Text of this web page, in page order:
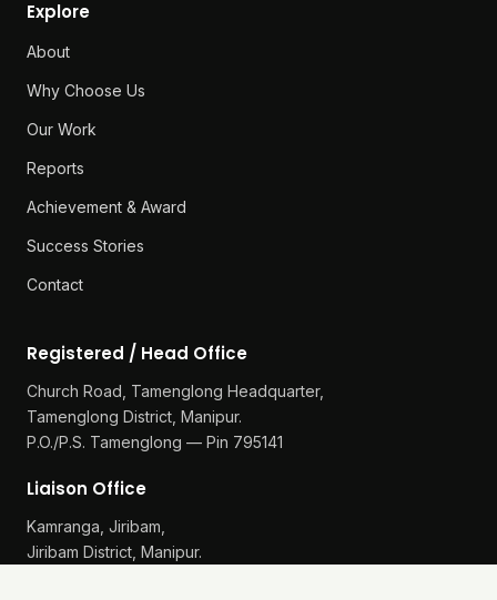
Explore
About
Why Choose Us
Our Work
Reports
Achievement & Award
Success Stories
Contact
Registered / Head Office
Church Road, Tamenglong Headquarter,
Tamenglong District, Manipur.
P.O./P.S. Tamenglong — Pin 795141
Liaison Office
Kamranga, Jiribam,
Jiribam District, Manipur.